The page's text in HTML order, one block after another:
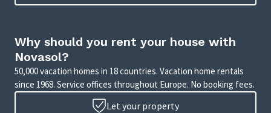
Why should you rent your house with
Novasol?
50,000 vacation homes in 18 countries. Vacation home rentals
since 1968. Service offices throughout Europe. No booking fees.
Let your property